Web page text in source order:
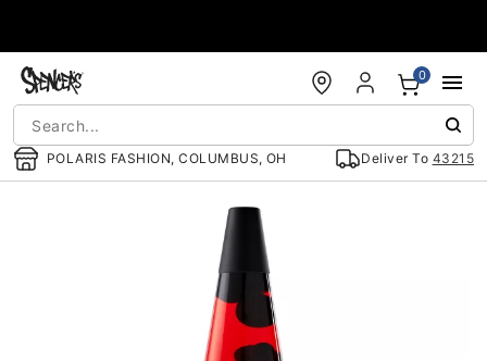
POLARIS FASHION, COLUMBUS, OH Deliver To 43215
0